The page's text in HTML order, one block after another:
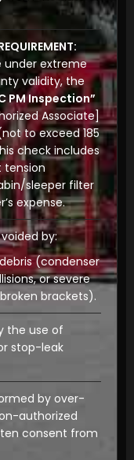
under extreme
validity, the
PM Inspection”
Associate]
to exceed 185
check includes
tension
sleeper filter
expense.
by:
(condenser
or severe
brackets).
the use of
stop-leak
by over-
authorized
consent from